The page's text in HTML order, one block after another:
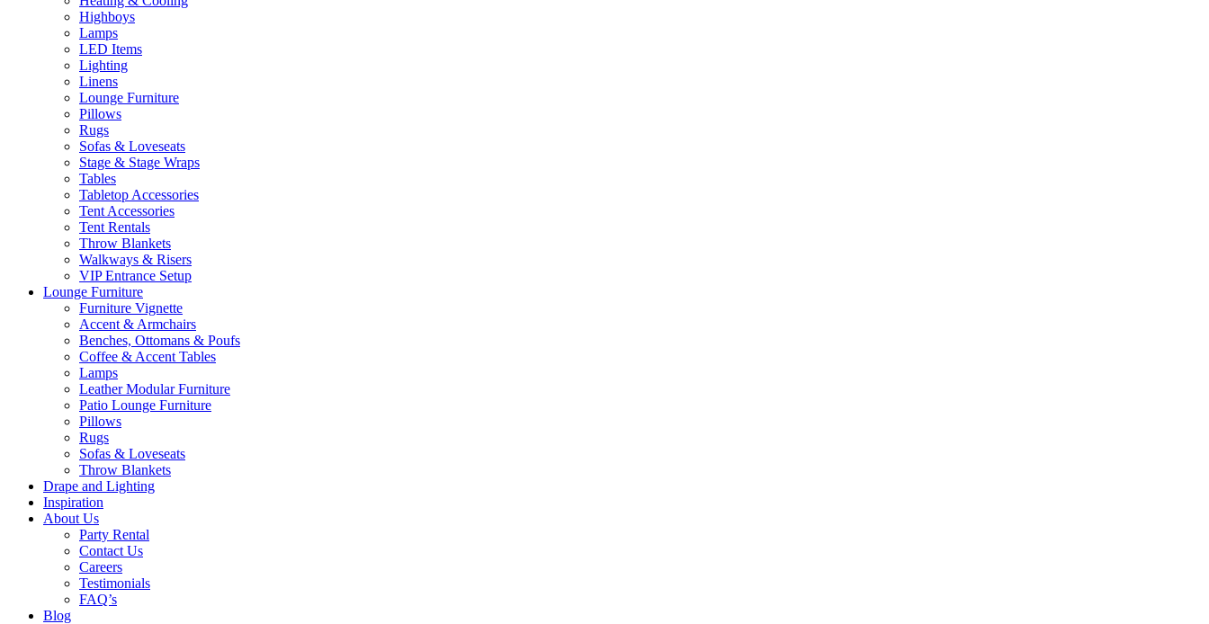
Highboys
Lamps
LED Items
Lighting
Linens
Lounge Furniture
Pillows
Rugs
Sofas & Loveseats
Stage & Stage Wraps
Tables
Tabletop Accessories
Tent Accessories
Tent Rentals
Throw Blankets
Walkways & Risers
VIP Entrance Setup
Lounge Furniture
Furniture Vignette
Accent & Armchairs
Benches, Ottomans & Poufs
Coffee & Accent Tables
Lamps
Leather Modular Furniture
Patio Lounge Furniture
Pillows
Rugs
Sofas & Loveseats
Throw Blankets
Drape and Lighting
Inspiration
About Us
Party Rental
Contact Us
Careers
Testimonials
FAQ’s
Blog